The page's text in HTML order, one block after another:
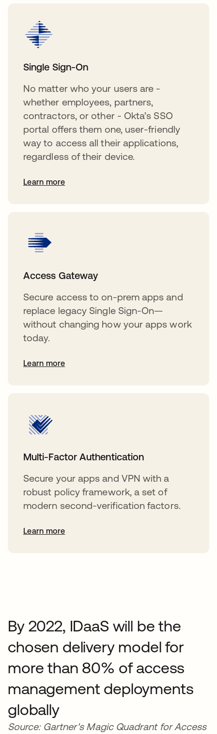
Single Sign-On
No matter who your users are -
whether employees, partners,
contractors, or other - Okta’s SSO
portal offers them one, user-friendly
way to access all their applications,
regardless of their device.
Learn more
Access Gateway
Secure access to on-prem apps and
replace legacy Single Sign-On—
without changing how your apps work
today.
Learn more
Multi-Factor Authentication
Secure your apps and VPN with a
robust policy framework, a set of
modern second-verification factors.
Learn more
By 2022, IDaaS will be the
chosen delivery model for
more than 80% of access
management deployments
globally
Source: Gartner's Magic Quadrant for Access